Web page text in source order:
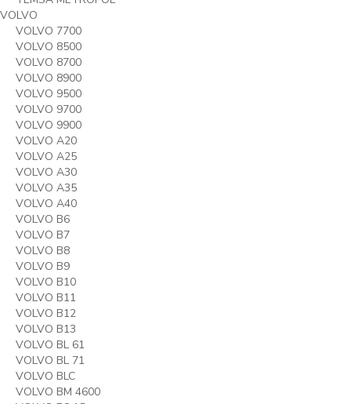
VOLVO
VOLVO 7700
VOLVO 8500
VOLVO 8700
VOLVO 8900
VOLVO 9500
VOLVO 9700
VOLVO 9900
VOLVO A20
VOLVO A25
VOLVO A30
VOLVO A35
VOLVO A40
VOLVO B6
VOLVO B7
VOLVO B8
VOLVO B9
VOLVO B10
VOLVO B11
VOLVO B12
VOLVO B13
VOLVO BL 61
VOLVO BL 71
VOLVO BLC
VOLVO BM 4600